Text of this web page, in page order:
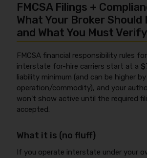
FMCSA Filings +
What Your Broker Should
and What You Must Verify
FMCSA financial responsibility rules
interstate for-hire carriers start at a
liability minimum (and can be higher by
operation/commodity), and your
won’t show active until the required
accepted.
What it is (no fluff)
If you operate interstate under your